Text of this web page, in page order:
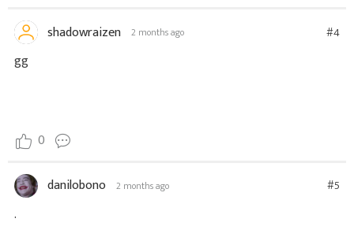
shadowraizen 2 months ago #4
gg
0
danilobono 2 months ago #5
.